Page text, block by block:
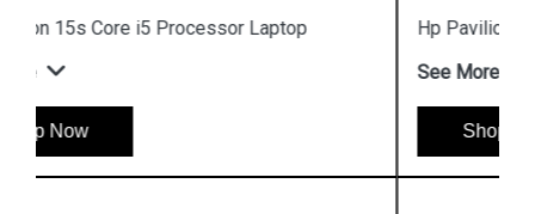
Hp Pavilion x360 14 dw1037tu Laptop
See More